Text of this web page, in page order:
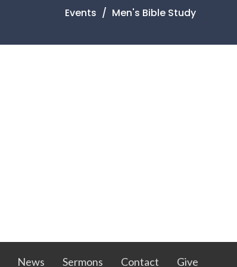
Events Men's Bible Study
News Sermons Contact Give